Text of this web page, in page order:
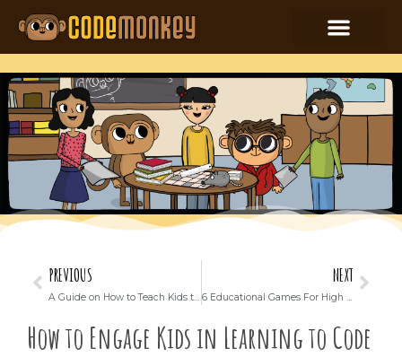
PREVIOUS
A Guide on How to Teach Kids to Build an App
NEXT
6 Educational Games For High School Kids To Play And Learn With
How to Engage Kids in Learning to Code